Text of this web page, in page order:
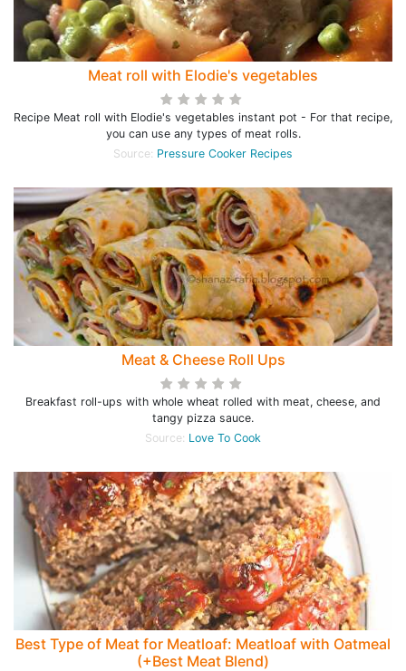
Meat roll with Elodie's vegetables
Recipe Meat roll with Elodie's vegetables instant pot - For that recipe,
you can use any types of meat rolls.
Source: Pressure Cooker Recipes
Meat & Cheese Roll Ups
Breakfast roll-ups with whole wheat rolled with meat, cheese, and
tangy pizza sauce.
Source: Love To Cook
Best Type of Meat for Meatloaf: Meatloaf with Oatmeal
(+Best Meat Blend)